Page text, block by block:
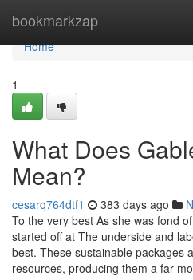
bookmarkzap
Home
Home
1
What Does
Mean?
cesarq764dtf1 383 days ago
To the very best As she was fond
started off at The underside and
best. These sustainable packages
resources, producing them a far